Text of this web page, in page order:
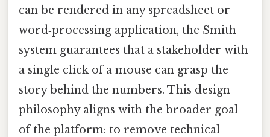
can be rendered in any spreadsheet or
word‑processing application, the Smith
system guarantees that a stakeholder with
a single click of a mouse can grasp the
story behind the numbers. This design
philosophy aligns with the broader goal
of the platform: to remove technical